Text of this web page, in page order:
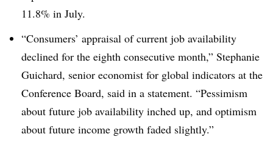
11.8% in July.
“Consumers’ appraisal of current job availability
declined for the eighth consecutive month,” Stephanie
Guichard, senior economist for global indicators at the
Conference Board, said in a statement. “Pessimism
about future job availability inched up, and optimism
about future income growth faded slightly.”